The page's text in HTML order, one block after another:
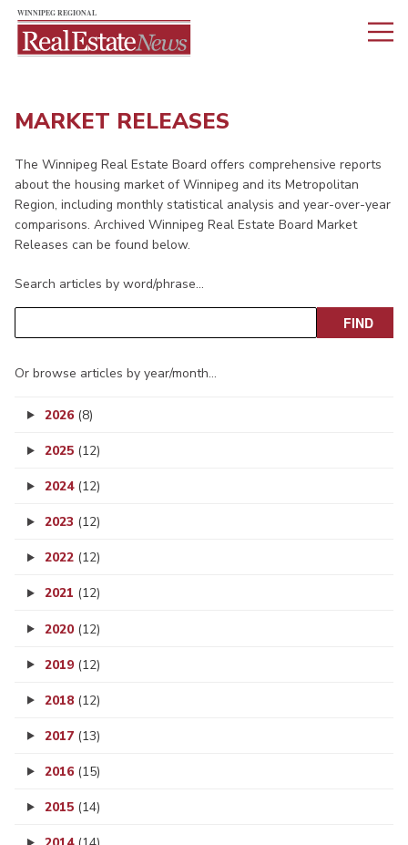
MARKET RELEASES
The Winnipeg Real Estate Board offers comprehensive reports
about the housing market of Winnipeg and its Metropolitan
Region, including monthly statistical analysis and year-over-year
comparisons. Archived Winnipeg Real Estate Board Market
Releases can be found below.
Search articles by word/phrase…
Or browse articles by year/month…
2026 (8)
2025 (12)
2024 (12)
2023 (12)
2022 (12)
2021 (12)
2020 (12)
2019 (12)
2018 (12)
2017 (13)
2016 (15)
2015 (14)